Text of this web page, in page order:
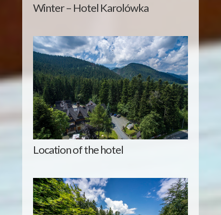
Winter – Hotel Karolówka
Location of the hotel